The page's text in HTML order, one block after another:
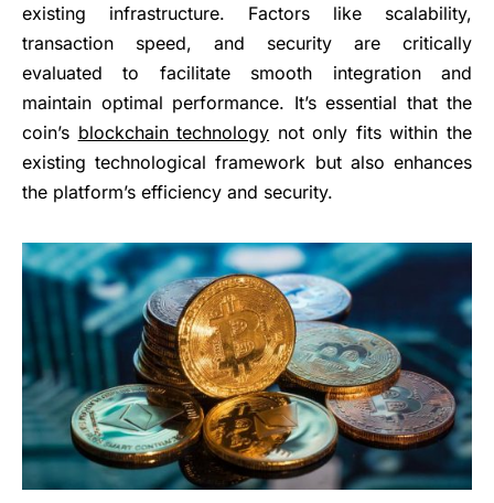
existing infrastructure. Factors like scalability,
transaction speed, and security are critically
evaluated to facilitate smooth integration and
maintain optimal performance. It’s essential that the
coin’s blockchain technology not only fits within the
existing technological framework but also enhances
the platform’s efficiency and security.